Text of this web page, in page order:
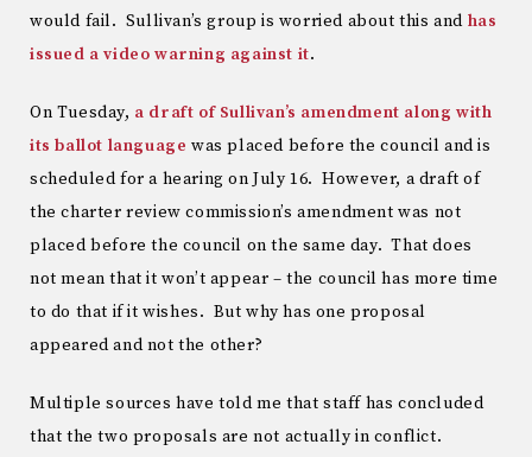
would fail. Sullivan’s group is worried about this and has
issued a video warning against it.
On Tuesday, a draft of Sullivan’s amendment along with
its ballot language was placed before the council and is
scheduled for a hearing on July 16. However, a draft of
the charter review commission’s amendment was not
placed before the council on the same day. That does
not mean that it won’t appear – the council has more time
to do that if it wishes. But why has one proposal
appeared and not the other?
Multiple sources have told me that staff has concluded
that the two proposals are not actually in conflict.